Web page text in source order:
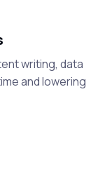
writing, data
and lowering